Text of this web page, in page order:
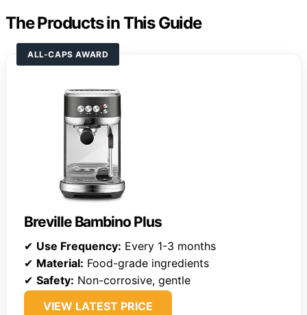
The Products in This Guide
ALL-CAPS AWARD
Breville Bambino Plus
✔ Use Frequency: Every 1-3 months
✔ Material: Food-grade ingredients
✔ Safety: Non-corrosive, gentle
VIEW LATEST PRICE